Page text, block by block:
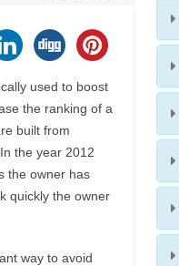
used to boost
the ranking of a
built from
the year 2012
the owner has
quickly the owner
way to avoid